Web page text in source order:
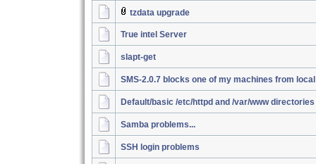
tzdata upgrade
True intel Server
slapt-get
SMS-2.0.7 blocks one of my machines from
Default/basic /etc/httpd and /var/www directories
Samba problems...
SSH login problems